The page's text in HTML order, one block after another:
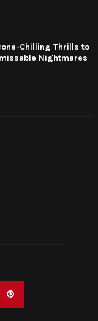
Chilling Thrills to
Nightmares